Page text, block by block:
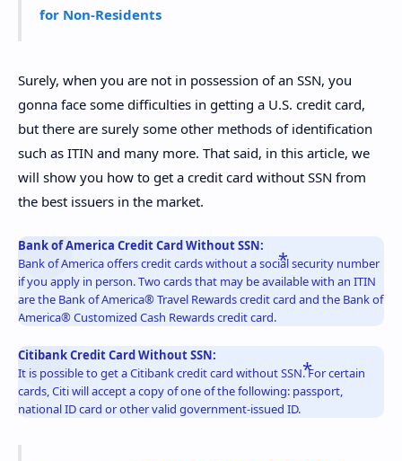
for Non-Residents
Surely, when you are not in possession of an SSN, you
gonna face some difficulties in getting a U.S. credit card,
but there are surely some other methods of identification
such as ITIN and many more. That said, in this article, we
will show you how to get a credit card without SSN from
the best issuers in the market.
Bank of America Credit Card Without SSN:
Bank of America offers credit cards without a social security number
if you apply in person. Two cards that may be available with an ITIN
are the Bank of America® Travel Rewards credit card and the Bank of
America® Customized Cash Rewards credit card.
Citibank Credit Card Without SSN:
It is possible to get a Citibank credit card without SSN. For certain
cards, Citi will accept a copy of one of the following: passport,
national ID card or other valid government-issued ID.